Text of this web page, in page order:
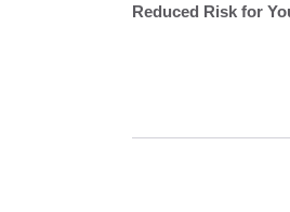
Reduced Risk for